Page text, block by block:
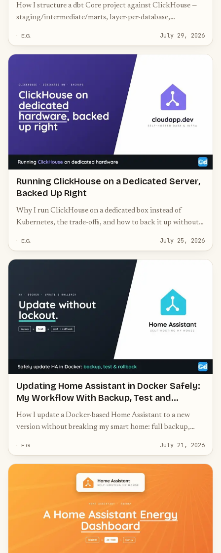
How I structure a dbt Core project against ClickHouse —
staging/intermediate/marts, layer-per-database,
E.G. July 29, 2026
Running ClickHouse on a Dedicated Server,
Backed Up Right
Why I run ClickHouse on a dedicated box instead of
Kubernetes, the trade-offs, and how to back it up without
E.G. July 25, 2026
Updating Home Assistant in Docker Safely:
My Workflow With Backup, Test and
Rollback
How I update a Docker-based Home Assistant to a new
version without breaking my smart home: full backup,
ID for a real rollback, and a post-update checklist.
E.G. July 21, 2026